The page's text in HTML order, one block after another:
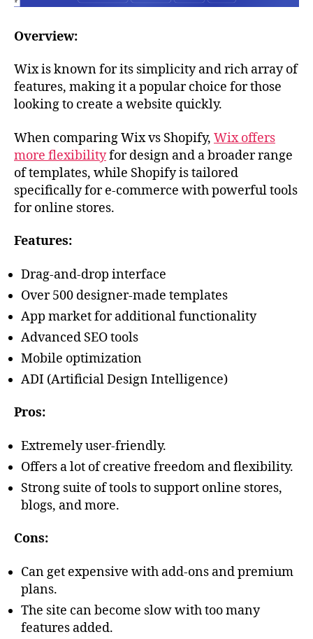
Overview:
Wix is known for its simplicity and rich array of
features, making it a popular choice for those
looking to create a website quickly.
When comparing Wix vs Shopify, Wix offers
more flexibilityfor design and a broader range
of templates, while Shopify is tailored
specifically for e-commerce with powerful tools
for online stores.
Features:
Drag-and-drop interface
Over 500 designer-made templates
App market for additional functionality
Advanced SEO tools
Mobile optimization
ADI (Artificial Design Intelligence)
Pros:
Extremely user-friendly.
Offers a lot of creative freedom and flexibility.
Strong suite of tools to support online stores,
blogs, and more.
Cons:
Can get expensive with add-ons and premium
plans.
The site can become slow with too many
features added.